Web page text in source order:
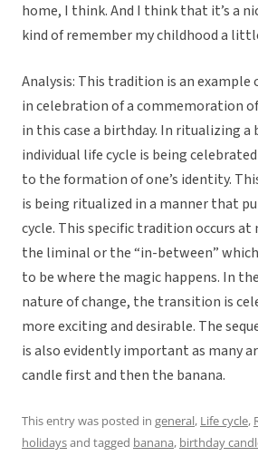
home, I think. And I think that it’s a
kind of remember my childhood a
Analysis: This tradition is an
in celebration of a commemoration
in this case a birthday. In ritualizing a
individual life cycle is being
to the formation of one’s identity.
is being ritualized in a manner that
cycle. This specific tradition occurs
the liminal or the “in-between”
to be where the magic happens. In
nature of change, the transition is
more exciting and desirable. The
is also evidently important as many
candle first and then the banana.
This entry was posted in general, Life cycle,
holidaysand tagged banana, birthday